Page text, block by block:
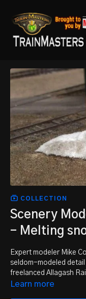
COLLECTION
Scenery
- Melting
Expert modeler Mike
seldom-modeled
freelanced Allagash
Whether you model
Learn more